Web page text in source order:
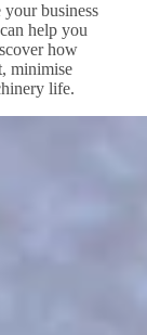
business
help you
how
minimise
life.